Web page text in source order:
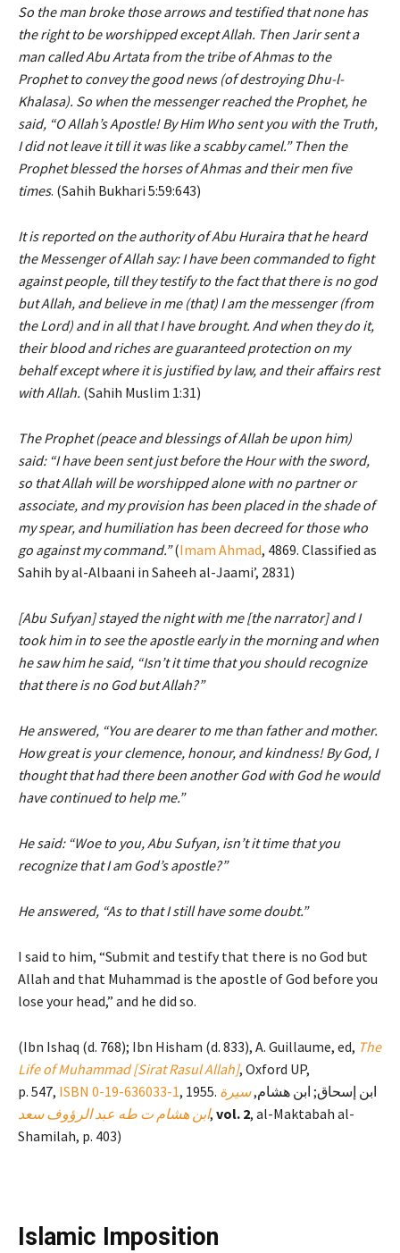
So the man broke those arrows and testified that none has
the right to be worshipped except Allah. Then Jarir sent a
man called Abu Artata from the tribe of Ahmas to the
Prophet to convey the good news (of destroying Dhu-l-
Khalasa). So when the messenger reached the Prophet, he
said, “O Allah’s Apostle! By Him Who sent you with the Truth,
I did not leave it till it was like a scabby camel.” Then the
Prophet blessed the horses of Ahmas and their men five
times. (Sahih Bukhari 5:59:643)
It is reported on the authority of Abu Huraira that he heard
the Messenger of Allah say: I have been commanded to fight
against people, till they testify to the fact that there is no god
but Allah, and believe in me (that) I am the messenger (from
the Lord) and in all that I have brought. And when they do it,
their blood and riches are guaranteed protection on my
behalf except where it is justified by law, and their affairs rest
with Allah. (Sahih Muslim 1:31)
The Prophet (peace and blessings of Allah be upon him)
said: “I have been sent just before the Hour with the sword,
so that Allah will be worshipped alone with no partner or
associate, and my provision has been placed in the shade of
my spear, and humiliation has been decreed for those who
go against my command.”(Imam Ahmad, 4869. Classified as
Sahih by al-Albaani in Saheeh al-Jaami’, 2831)
[Abu Sufyan] stayed the night with me [the narrator] and I
took him in to see the apostle early in the morning and when
he saw him he said, “Isn’t it time that you should recognize
that there is no God but Allah?”
He answered, “You are dearer to me than father and mother.
How great is your clemence, honour, and kindness! By God, I
thought that had there been another God with God he would
have continued to help me.”
He said: “Woe to you, Abu Sufyan, isn’t it time that you
recognize that I am God’s apostle?”
He answered, “As to that I still have some doubt.”
I said to him, “Submit and testify that there is no God but
Allah and that Muhammad is the apostle of God before you
lose your head,” and he did so.
(Ibn Ishaq (d. 768); Ibn Hisham (d. 833), A. Guillaume, ed, The
Life of Muhammad [Sirat Rasul Allah], Oxford UP,
p. 547, ISBN 0-19-636033-1 , 1955. ابن إسحاق; ابن هشام,سيرة
ابن هشام ت طه عبد الرؤوف سعد, vol. 2, al-Maktabah al-
Shamilah, p. 403)
Islamic Imposition